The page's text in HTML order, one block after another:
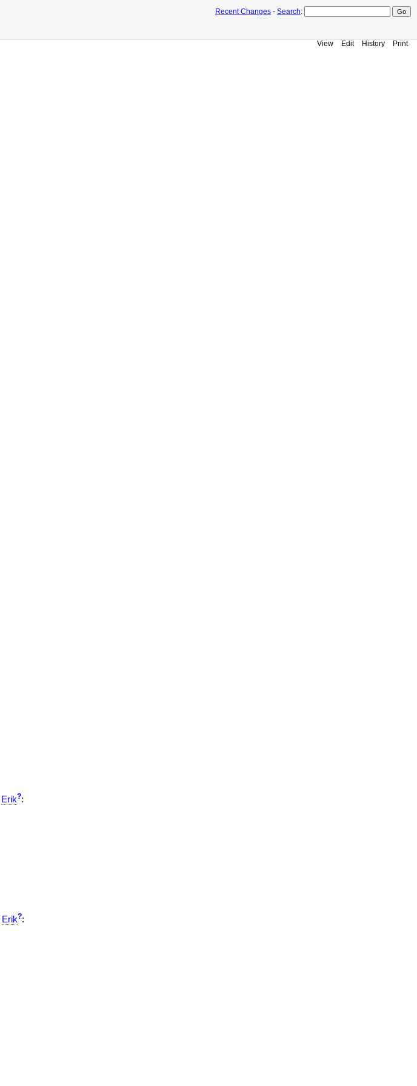
Recent Changes - Search:
View Edit History Print
Erik?:
Erik?: